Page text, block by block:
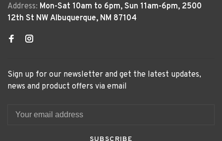
Address: Mon-Sat 10am to 6pm, Sun 11am-6pm, 2500
12th St NW Albuquerque, NM 87104
Sign up for our newsletter and get the latest updates,
news and product offers via email
SUBSCRIBE